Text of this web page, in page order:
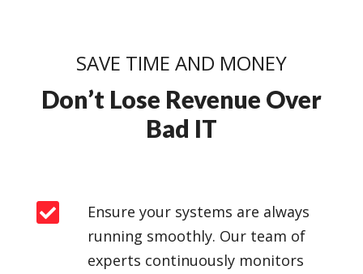
SAVE TIME AND MONEY
Don’t Lose Revenue Over
Bad IT

Ensure your systems are always
running smoothly. Our team of
experts continuously monitors